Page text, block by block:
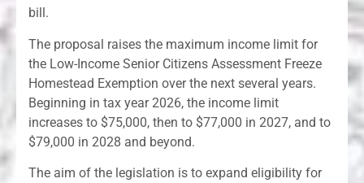
bill.
The proposal raises the maximum income limit for
the Low-Income Senior Citizens Assessment Freeze
Homestead Exemption over the next several years.
Beginning in tax year 2026, the income limit
increases to $75,000, then to $77,000 in 2027, and to
$79,000 in 2028 and beyond.
The aim of the legislation is to expand eligibility for